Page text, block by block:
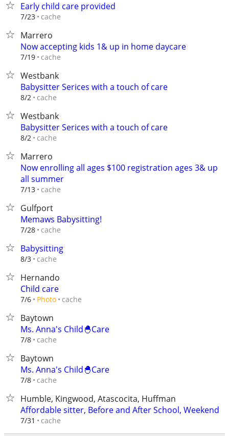
Early child care provided
7/23 cache
Marrero
Now accepting kids 1& up in home daycare
7/19 cache
Westbank
Babysitter Serices with a touch of care
8/2 cache
Westbank
Babysitter Serices with a touch of care
8/2 cache
Marrero
Now enrolling all ages $100 registration ages 3& up
all summer
7/13 cache
Gulfport
Memaws Babysitting!
7/28 cache
Babysitting
8/3 cache
Hernando
Child care
7/6 Photo cache
Baytown
Ms. Anna's Child🐣Care
7/8 cache
Baytown
Ms. Anna's Child🐣Care
7/8 cache
Humble, Kingwood, Atascocita, Huffman
Affordable sitter, Before and After School, Weekend
7/31 cache